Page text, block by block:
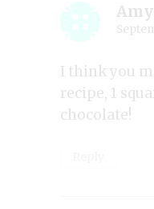
Amy
I think you
recipe, 1
chocolate!